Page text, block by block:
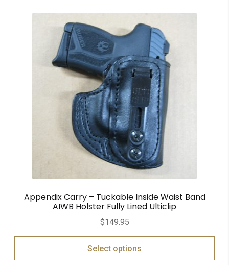
Appendix Carry – Tuckable Inside Waist Band
AIWB Holster Fully Lined Ulticlip
$149.95
Select options